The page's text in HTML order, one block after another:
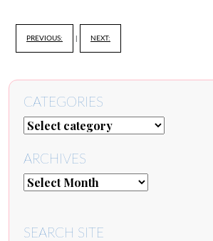
PREVIOUS: NEXT:
CATEGORIES
ARCHIVES
SEARCH SITE